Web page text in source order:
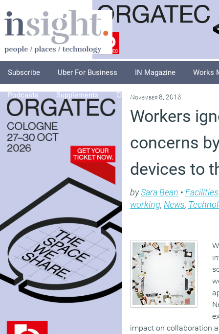
Subscribe Uber For Business IN Magazine Works
Podcasts Supplements Columnists Explore
November 8, 2018
Workers
concerns
devices to
bySara Bean •
working, News,
impact on collaboration